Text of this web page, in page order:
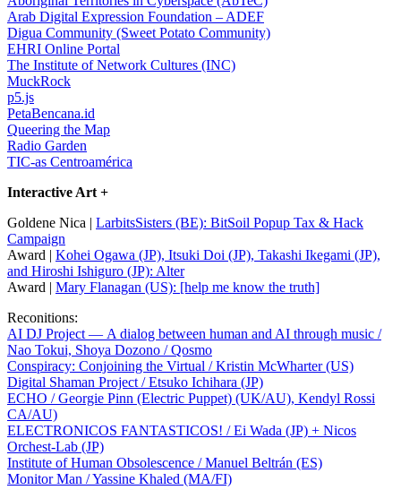
Arab Digital Expression Foundation – ADEF
Digua Community (Sweet Potato Community)
EHRI Online Portal
The Institute of Network Cultures (INC)
MuckRock
p5.js
PetaBencana.id
Queering the Map
Radio Garden
TIC-as Centroamérica
Interactive Art +
Goldene Nica | LarbitsSisters (BE): BitSoil Popup Tax & Hack
Campaign
Award | Kohei Ogawa (JP), Itsuki Doi (JP), Takashi Ikegami (JP),
and Hiroshi Ishiguro (JP): Alter
Award | Mary Flanagan (US): [help me know the truth]
Reconitions:
AI DJ Project — A dialog between human and AI through music /
Nao Tokui, Shoya Dozono / Qosmo
Conspiracy: Conjoining the Virtual / Kristin McWharter (US)
Digital Shaman Project / Etsuko Ichihara (JP)
ECHO / Georgie Pinn (Electric Puppet) (UK/AU), Kendyl Rossi
CA/AU)
ELECTRONICOS FANTASTICOS! / Ei Wada (JP) + Nicos
Orchest-Lab (JP)
Institute of Human Obsolescence / Manuel Beltrán (ES)
Monitor Man / Yassine Khaled (MA/FI)